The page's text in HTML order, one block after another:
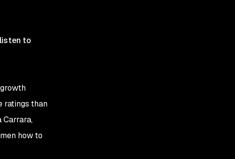
to
ratings than
how to